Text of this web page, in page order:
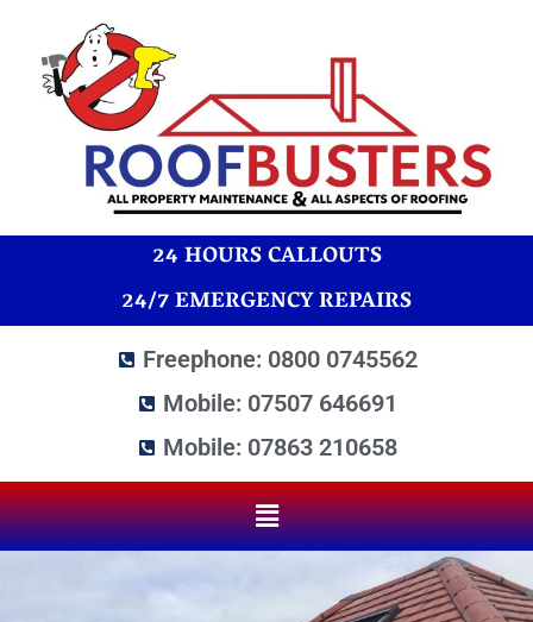
24 HOURS CALLOUTS
24/7 EMERGENCY REPAIRS
Freephone: 0800 0745562
Mobile: 07507 646691
Mobile: 07863 210658